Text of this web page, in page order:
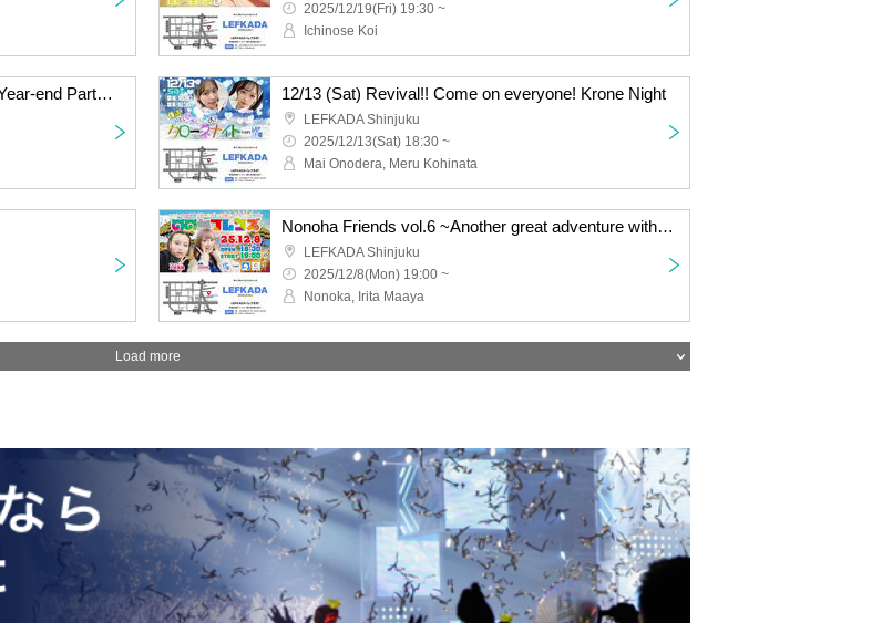
2025/12/19(Fri) 19:30 ~
Ichinose Koi
12/6 (Sat) Amber Yaya's Monologue. Year-end Party Special 12/13 (Sat) Revival!! Come on everyone! Krone Night
LEFKADA Shinjuku
2025/12/13(Sat) 18:30 ~
Mai Onodera, Meru Kohinata
Nonoha Friends vol.6 ~Another great adventure with Irita Maaya!
LEFKADA Shinjuku
2025/12/8(Mon) 19:00 ~
Nonoka, Irita Maaya
Load more